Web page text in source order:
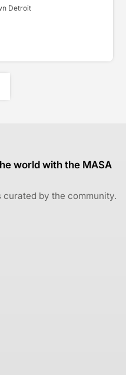
Detroit
world with the MASA
by the community.